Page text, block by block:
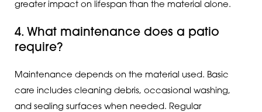
greater impact on lifespan than the material alone.
4. What maintenance does a patio
require?
Maintenance depends on the material used. Basic
care includes cleaning debris, occasional washing,
and sealing surfaces when needed. Regular